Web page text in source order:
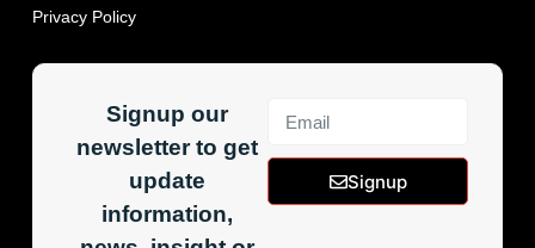
Privacy Policy
Signup our
newsletter to get
update
information,
Signup